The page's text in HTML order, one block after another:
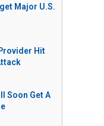
Major U.S.
Hit
Soon Get A